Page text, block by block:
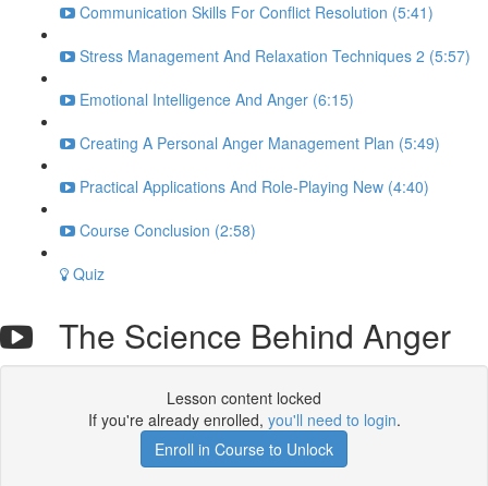
Communication Skills For Conflict Resolution (5:41)
Stress Management And Relaxation Techniques 2 (5:57)
Emotional Intelligence And Anger (6:15)
Creating A Personal Anger Management Plan (5:49)
Practical Applications And Role-Playing New (4:40)
Course Conclusion (2:58)
Quiz
The Science Behind Anger
Lesson content locked
If you're already enrolled, you'll need to login.
Enroll in Course to Unlock